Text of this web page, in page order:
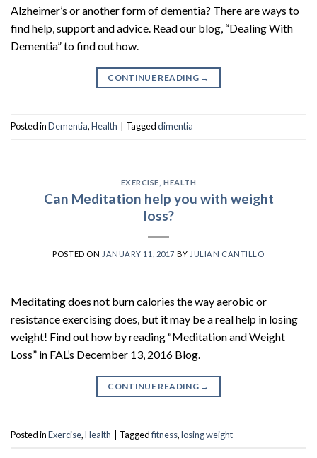
Alzheimer’s or another form of dementia? There are ways to
find help, support and advice. Read our blog, “Dealing With
Dementia” to find out how.
CONTINUE READING →
Posted inDementia,Health Taggeddimentia
EXERCISE ,HEALTH
Can Meditation help you with weight
loss?
POSTED ON JANUARY 11, 2017 BY JULIAN CANTILLO
Meditating does not burn calories the way aerobic or
resistance exercising does, but it may be a real help in losing
weight! Find out how by reading “Meditation and Weight
Loss” in FAL’s December 13, 2016 Blog.
CONTINUE READING →
Posted inExercise,Health Taggedfitness,losing weight